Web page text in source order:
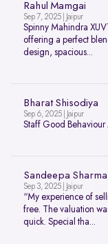
Rahul Mamgai
Sep 7, 2025 | Jaipur
Spinny Mahindra
offering a perfect
design, spacious...
Bharat Shisodiya
Sep 6, 2025 | Jaipur
Staff Good
Sandeepa Sharma
Sep 3, 2025 | Jaipur
“My experience of
free. The valuation
quick. Special tha...